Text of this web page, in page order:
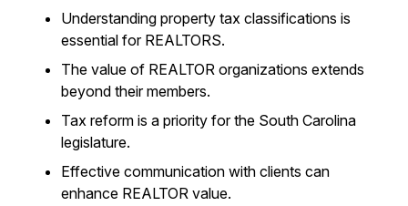
Understanding property tax classifications is
essential for REALTORS.
The value of REALTOR organizations extends
beyond their members.
Tax reform is a priority for the South Carolina
legislature.
Effective communication with clients can
enhance REALTOR value.